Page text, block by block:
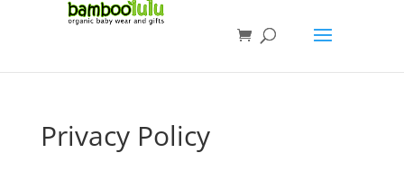
Privacy Policy